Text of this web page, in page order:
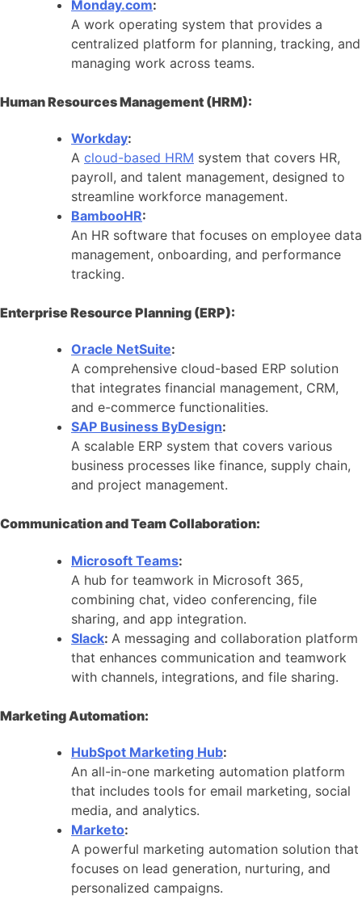
Monday.com:
A work operating system that provides a
centralized platform for planning, tracking, and
managing work across teams.
Human Resources Management (HRM):
Workday:
A cloud-based HRM system that covers HR,
payroll, and talent management, designed to
streamline workforce management.
BambooHR:
An HR software that focuses on employee data
management, onboarding, and performance
tracking.
Enterprise Resource Planning (ERP):
Oracle NetSuite:
A comprehensive cloud-based ERP solution
that integrates financial management, CRM,
and e-commerce functionalities.
SAP Business ByDesign:
A scalable ERP system that covers various
business processes like finance, supply chain,
and project management.
Communication and Team Collaboration:
Microsoft Teams:
A hub for teamwork in Microsoft 365,
combining chat, video conferencing, file
sharing, and app integration.
Slack: A messaging and collaboration platform
that enhances communication and teamwork
with channels, integrations, and file sharing.
Marketing Automation:
HubSpot Marketing Hub:
An all-in-one marketing automation platform
that includes tools for email marketing, social
media, and analytics.
Marketo:
A powerful marketing automation solution that
focuses on lead generation, nurturing, and
personalized campaigns.